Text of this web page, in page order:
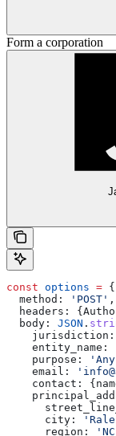
Form a corporation
const options = {
  method:
'POST' ,
  headers:
{
  body:
JSON .
    jurisdiction:
    entity_name:
    purpose:
    email:
    contact:
{
      city:
      region: